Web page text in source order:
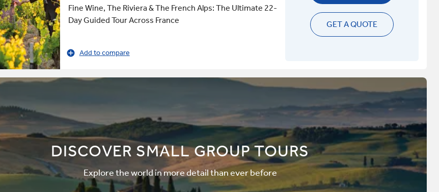
Fine Wine, The Riviera & The French Alps: The Ultimate 22-
Day Guided Tour Across France
Add to compare
GET A QUOTE
DISCOVER SMALL GROUP TOURS
Explore the world in more detail than ever before